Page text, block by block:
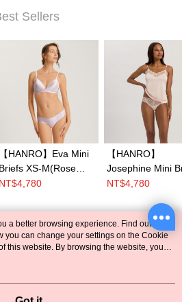
Sellers
【HANRO】Eva Mini
Briefs XS-M(Rose
Wine)
NT$4,780
【HANRO】
Josephine Mini
XS-L (Peach
NT$4,780
a better browsing experience. Find out more
you can change your settings on the Cookie
this website. By browsing the website, you
in our Cookie Statement.